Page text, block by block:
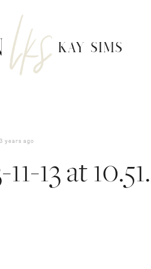
3 years ago
13 at